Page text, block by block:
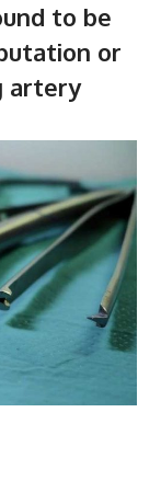
to be
or
artery